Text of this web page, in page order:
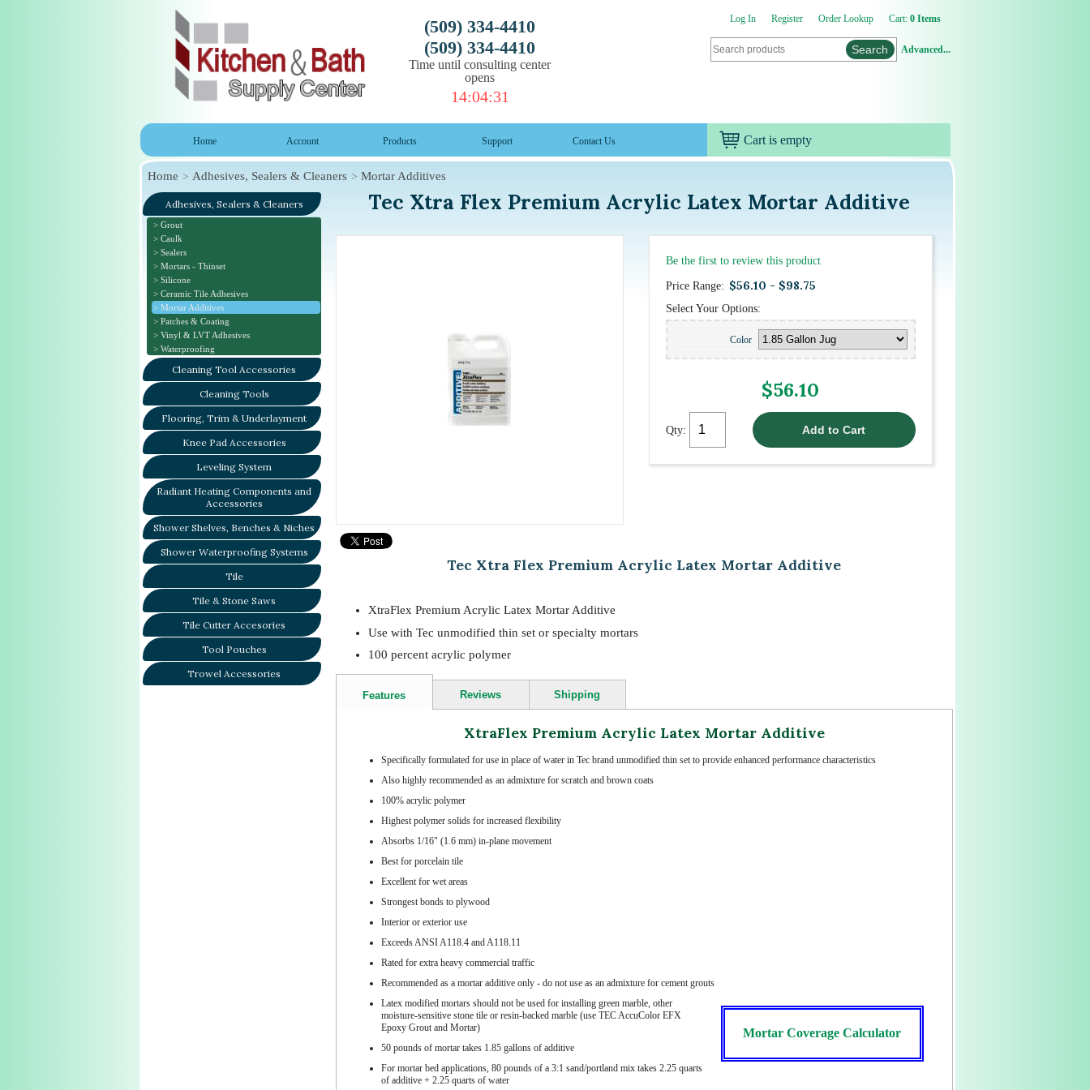
(509) 334-4410
(509) 334-4410
Time until consulting center
opens
14:04:30
Log In Register Order Lookup Cart: 0 Items
Advanced...
Cart is empty
Home Account Products Support Contact Us
Home Adhesives, Sealers & Cleaners Mortar Additives
Adhesives, Sealers & Cleaners
Grout
Caulk
Sealers
Mortars - Thinset
Silicone
Ceramic Tile Adhesives
Mortar Additives
Patches & Coating
Vinyl & LVT Adhesives
Waterproofing
Cleaning Tool Accessories
Cleaning Tools
Flooring, Trim & Underlayment
Knee Pad Accessories
Leveling System
Radiant Heating Components and
Accessories
Shower Shelves, Benches & Niches
Shower Waterproofing Systems
Tile
Tile & Stone Saws
Tile Cutter Accesories
Tool Pouches
Trowel Accessories
Tec Xtra Flex Premium Acrylic Latex Mortar Additive
Be the first to review this product
Price Range: $56.10 - $98.75
Select Your Options:
Color
$56.10
Qty:
Tec Xtra Flex Premium Acrylic Latex Mortar Additive
XtraFlex Premium Acrylic Latex Mortar Additive
Use with Tec unmodified thin set or specialty mortars
100 percent acrylic polymer
Features Reviews Shipping
XtraFlex Premium Acrylic Latex Mortar Additive
Specifically formulated for use in place of water in Tec brand unmodified thin set to provide enhanced performance characteristics
Also highly recommended as an admixture for scratch and brown coats
100% acrylic polymer
Highest polymer solids for increased flexibility
Absorbs 1/16" (1.6 mm) in-plane movement
Best for porcelain tile
Excellent for wet areas
Strongest bonds to plywood
Interior or exterior use
Exceeds ANSI A118.4 and A118.11
Rated for extra heavy commercial traffic
Recommended as a mortar additive only - do not use as an admixture for cement grouts
Mortar Coverage Calculator
Latex modified mortars should not be used for installing green marble, other
moisture-sensitive stone tile or resin-backed marble (use TEC AccuColor EFX
Epoxy Grout and Mortar)
50 pounds of mortar takes 1.85 gallons of additive
For mortar bed applications, 80 pounds of a 3:1 sand/portland mix takes 2.25 quarts
of additive + 2.25 quarts of water